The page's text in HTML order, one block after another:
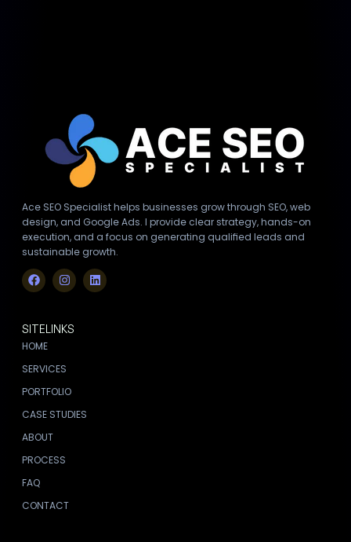
Ace SEO Specialist helps businesses grow through SEO, web
design, and Google Ads. I provide clear strategy, hands-on
execution, and a focus on generating qualified leads and
sustainable growth.
SITELINKS
HOME
SERVICES
PORTFOLIO
CASE STUDIES
ABOUT
PROCESS
FAQ
CONTACT